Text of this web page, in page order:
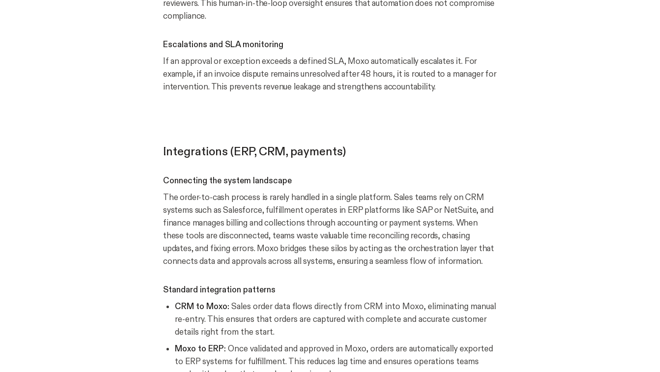
reviewers. This human-in-the-loop oversight ensures that automation does not compromise
compliance.
Escalations and SLA monitoring
If an approval or exception exceeds a defined SLA, Moxo automatically escalates it. For
example, if an invoice dispute remains unresolved after 48 hours, it is routed to a manager for
intervention. This prevents revenue leakage and strengthens accountability.
Integrations (ERP, CRM, payments)
Connecting the system landscape
The order-to-cash process is rarely handled in a single platform. Sales teams rely on CRM
systems such as Salesforce, fulfillment operates in ERP platforms like SAP or NetSuite, and
finance manages billing and collections through accounting or payment systems. When
these tools are disconnected, teams waste valuable time reconciling records, chasing
updates, and fixing errors. Moxo bridges these silos by acting as the orchestration layer that
connects data and approvals across all systems, ensuring a seamless flow of information.
Standard integration patterns
CRM to Moxo: Sales order data flows directly from CRM into Moxo, eliminating manual
re-entry. This ensures that orders are captured with complete and accurate customer
details right from the start.
Moxo to ERP: Once validated and approved in Moxo, orders are automatically exported
to ERP systems for fulfillment. This reduces lag time and ensures operations teams